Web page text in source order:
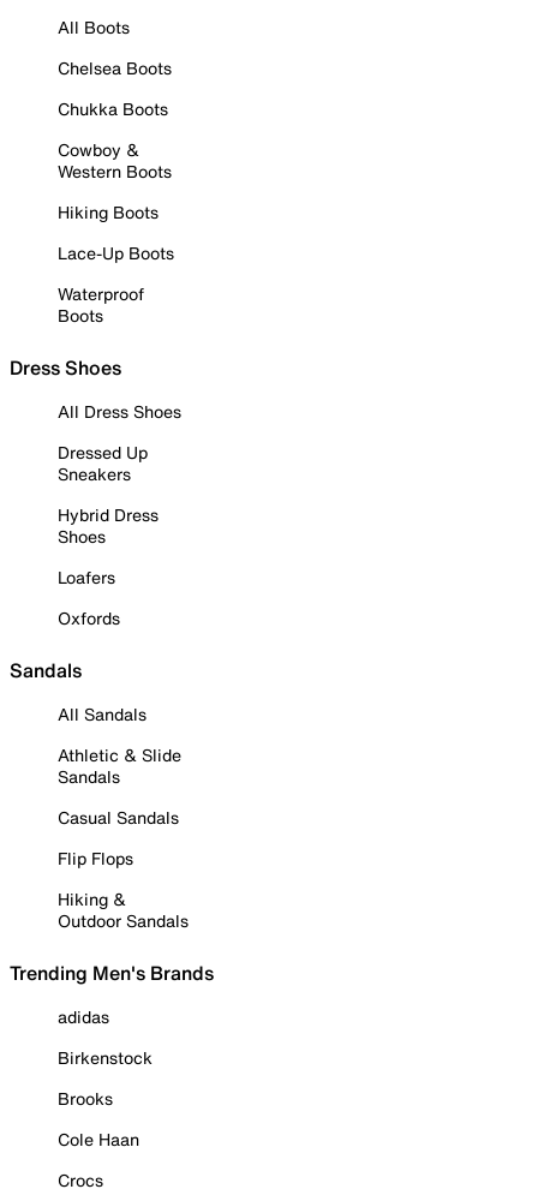
All Boots
Chelsea Boots
Chukka Boots
Cowboy &
Western Boots
Hiking Boots
Lace-Up Boots
Waterproof
Boots
Dress Shoes
All Dress Shoes
Dressed Up
Sneakers
Hybrid Dress
Shoes
Loafers
Oxfords
Sandals
All Sandals
Athletic & Slide
Sandals
Casual Sandals
Flip Flops
Hiking &
Outdoor Sandals
Trending Men's Brands
adidas
Birkenstock
Brooks
Cole Haan
Crocs